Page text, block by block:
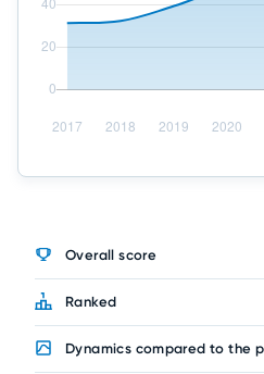
Overall score
Ranked
Dynamics compared to the